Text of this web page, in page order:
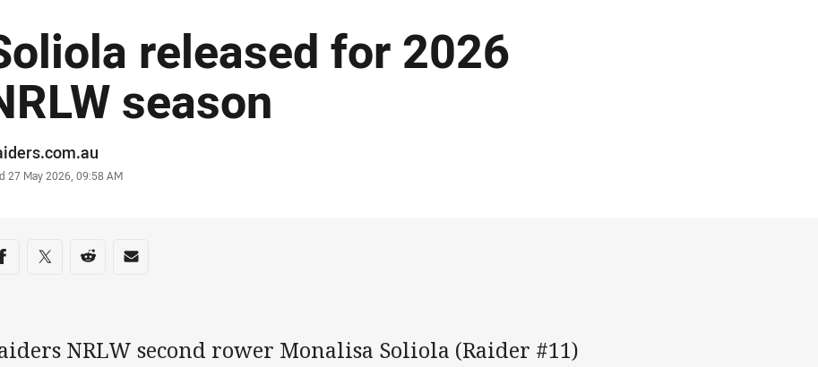
released for 2026
season
27 May 2026, 09:58 AM
on social media
Share via Facebook
Share via Twitter
Share via Reddit
Share via Email
NRLW second rower Monalisa Soliola (Raider #11)